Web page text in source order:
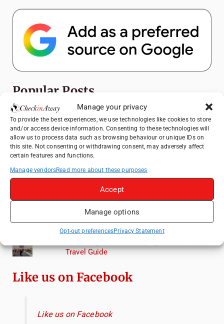
Manage your privacy
To provide the best experiences, we use technologies like cookies to store
and/or access device information. Consenting to these technologies will
allow us to process data such as browsing behaviour or unique IDs on
this site. Not consenting or withdrawing consent, may adversely affect
certain features and functions.
Manage vendorsRead more about these purposes
Accept
Manage options
Opt-out preferencesPrivacy Statement
Popular Posts
Top Things to Do in Shanghai: A Complete
Travel Guide
Romania's Christmas Markets: Where,
When, and Why You Shouldn't Miss Them
Seven Sisters Day Trip from London: Our
Coastal Walk to Birling Gap
Lagoon: A Day Trip to Murano, Burano, and
Torcello from Venice
Travel Guide
Like us on Facebook
Like us on Facebook